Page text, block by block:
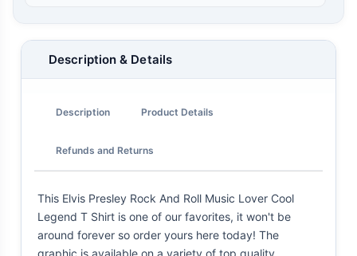
Description & Details
Description Product Details
Refunds and Returns
This Elvis Presley Rock And Roll Music Lover Cool
Legend T Shirt is one of our favorites, it won't be
around forever so order yours here today! The